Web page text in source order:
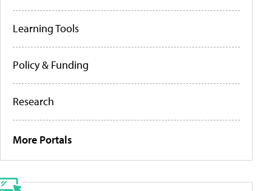
Learning Tools
Policy & Funding
Research
More Portals